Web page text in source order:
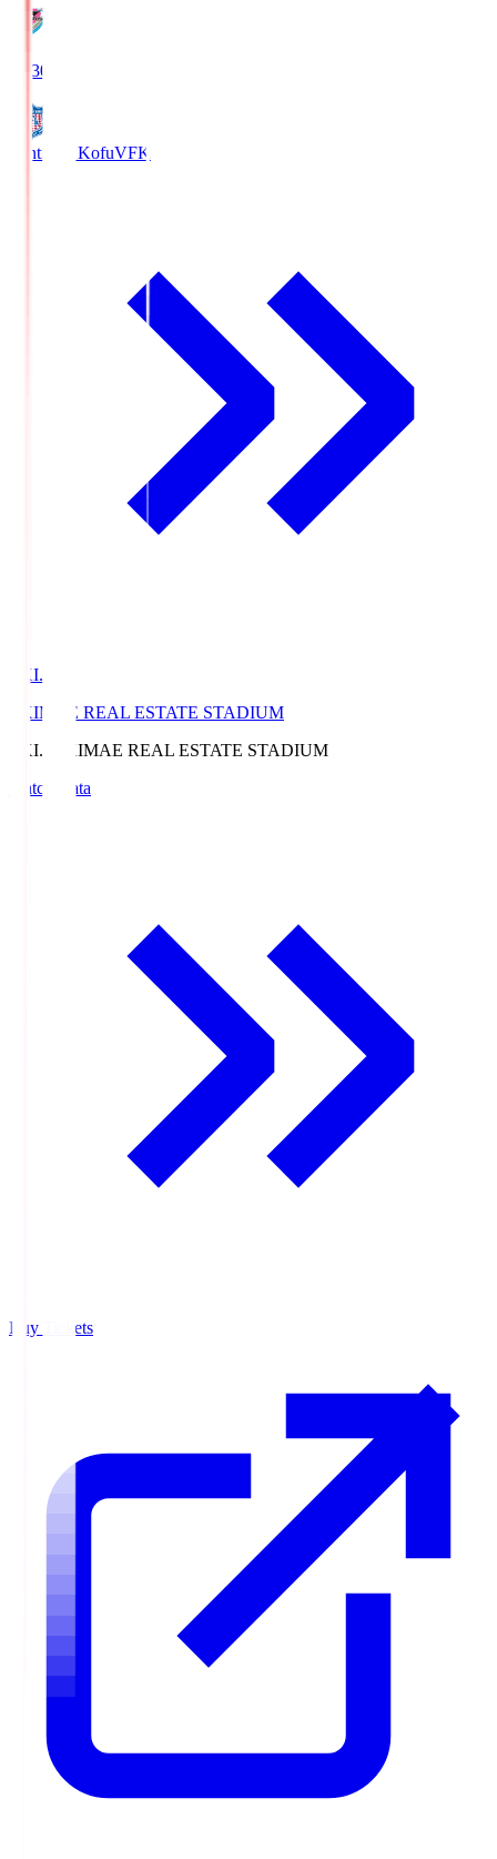
19:30
Ventforet KofuVFK
EKI.S
EKIMAE REAL ESTATE STADIUM
EKI.S
EKIMAE REAL ESTATE STADIUM
Match Data
Buy Tickets